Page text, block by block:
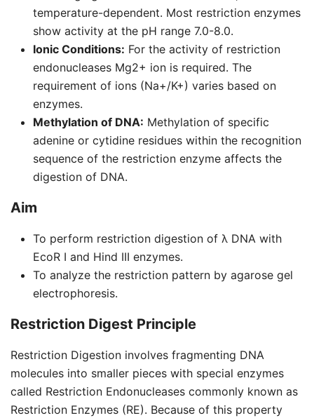
temperature-dependent. Most restriction enzymes
show activity at the pH range 7.0-8.0.
Ionic Conditions: For the activity of restriction
endonucleases Mg2+ ion is required. The
requirement of ions (Na+/K+) varies based on
enzymes.
Methylation of DNA: Methylation of specific
adenine or cytidine residues within the recognition
sequence of the restriction enzyme affects the
digestion of DNA.
Aim
To perform restriction digestion of λ DNA with
EcoR I and Hind III enzymes.
To analyze the restriction pattern by agarose gel
electrophoresis.
Restriction Digest Principle
Restriction Digestion involves fragmenting DNA
molecules into smaller pieces with special enzymes
called Restriction Endonucleases commonly known as
Restriction Enzymes (RE). Because of this property